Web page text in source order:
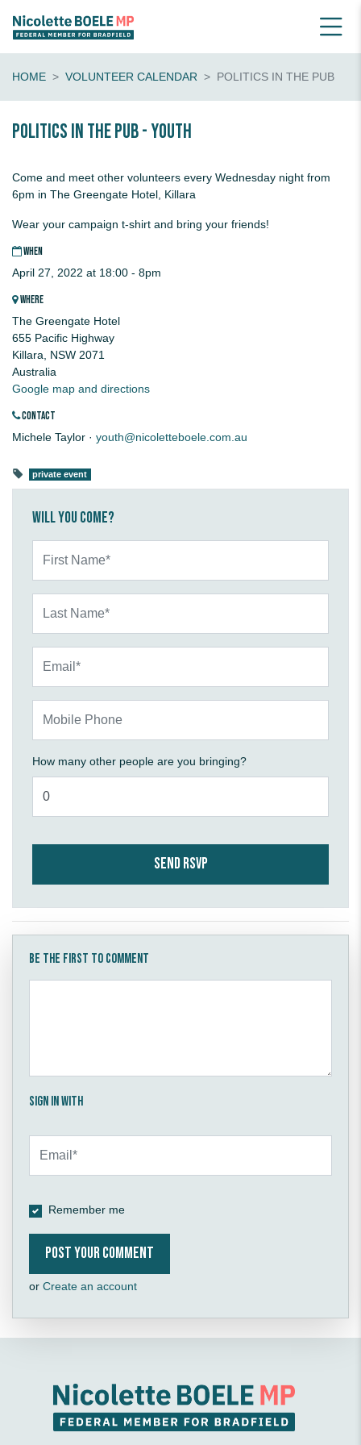
HOME VOLUNTEER CALENDAR POLITICS IN THE PUB
Politics in the pub - youth
Come and meet other volunteers every Wednesday night from
6pm in The Greengate Hotel, Killara
Wear your campaign t-shirt and bring your friends!
WHEN
April 27, 2022 at 18:00 - 8pm
WHERE
The Greengate Hotel
655 Pacific Highway
Killara, NSW 2071
Australia
Google map and directions
CONTACT
Michele Taylor · youth@nicoletteboele.com.au
private event
Will you come?
How many other people are you bringing?
Be the first to comment
Sign in with
Remember me
or Create an account